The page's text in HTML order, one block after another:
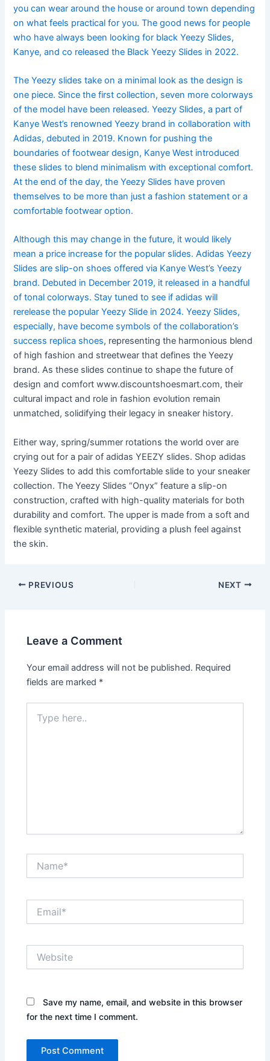
you can wear around the house or around town depending
on what feels practical for you. The good news for people
who have always been looking for black Yeezy Slides,
Kanye, and co released the Black Yeezy Slides in 2022.
The Yeezy slides take on a minimal look as the design is
one piece. Since the first collection, seven more colorways
of the model have been released. Yeezy Slides, a part of
Kanye West’s renowned Yeezy brand in collaboration with
Adidas, debuted in 2019. Known for pushing the
boundaries of footwear design, Kanye West introduced
these slides to blend minimalism with exceptional comfort.
At the end of the day, the Yeezy Slides have proven
themselves to be more than just a fashion statement or a
comfortable footwear option.
Although this may change in the future, it would likely
mean a price increase for the popular slides. Adidas Yeezy
Slides are slip-on shoes offered via Kanye West’s Yeezy
brand. Debuted in December 2019, it released in a handful
of tonal colorways. Stay tuned to see if adidas will
rerelease the popular Yeezy Slide in 2024. Yeezy Slides,
especially, have become symbols of the collaboration’s
success replica shoes, representing the harmonious blend
of high fashion and streetwear that defines the Yeezy
brand. As these slides continue to shape the future of
design and comfort www.discountshoesmart.com, their
cultural impact and role in fashion evolution remain
unmatched, solidifying their legacy in sneaker history.
Either way, spring/summer rotations the world over are
crying out for a pair of adidas YEEZY slides. Shop adidas
Yeezy Slides to add this comfortable slide to your sneaker
collection. The Yeezy Slides “Onyx” feature a slip-on
construction, crafted with high-quality materials for both
durability and comfort. The upper is made from a soft and
flexible synthetic material, providing a plush feel against
the skin.
Post
PREVIOUS NEXT
Leave a Comment
Your email address will not be published. Required
fields are marked *
here..
Save my name, email, and website in this browser
for the next time I comment.